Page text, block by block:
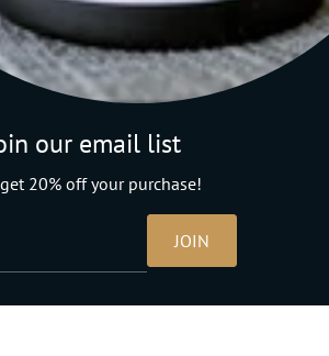
our email list
20% off your purchase!
JOIN